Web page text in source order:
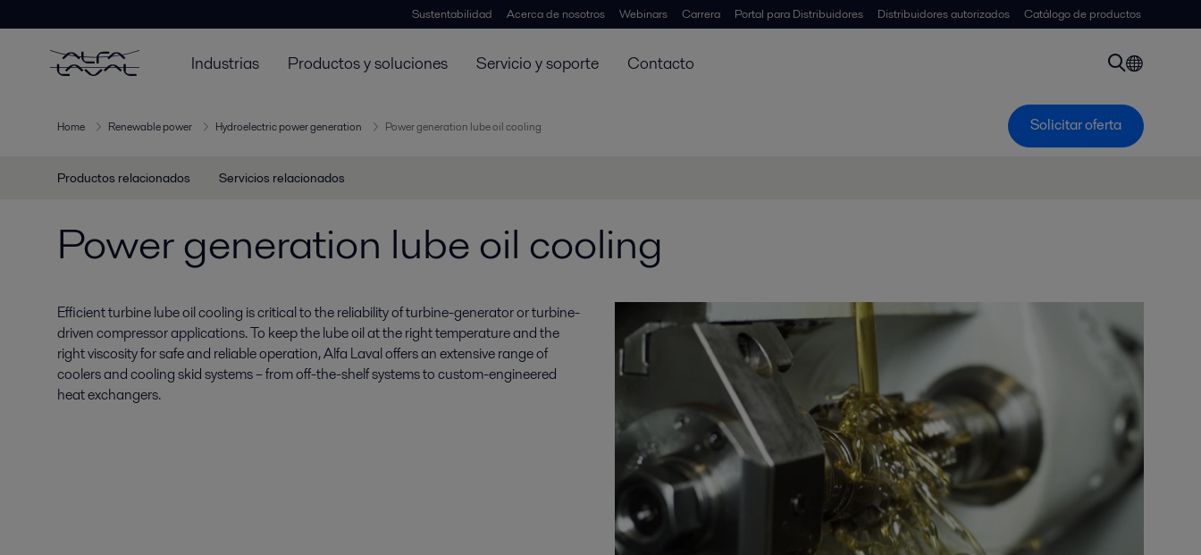
Sustentabilidad Acerca de nosotros Webinars Carrera Portal para Distribuidores Distribuidores autorizados Catálogo de productos
Industrias Productos y soluciones Servicio y soporte Contacto
Home Renewable power Hydroelectric power generation Power generation lube oil cooling Solicitar oferta
Productos relacionados Servicios relacionados
Power generation lube oil cooling
Efficient turbine lube oil cooling is critical to the reliability of turbine-generator or turbine-
driven compressor applications. To keep the lube oil at the right temperature and the
right viscosity for safe and reliable operation, Alfa Laval offers an extensive range of
coolers and cooling skid systems – from off-the-shelf systems to custom-engineered
heat exchangers.